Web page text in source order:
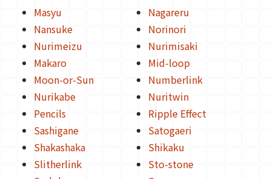
Masyu
Nagareru
Nansuke
Norinori
Nurimeizu
Nurimisaki
Makaro
Mid-loop
Moon-or-Sun
Numberlink
Nurikabe
Nuritwin
Pencils
Ripple Effect
Sashigane
Satogaeri
Shakashaka
Shikaku
Slitherlink
Sto-stone